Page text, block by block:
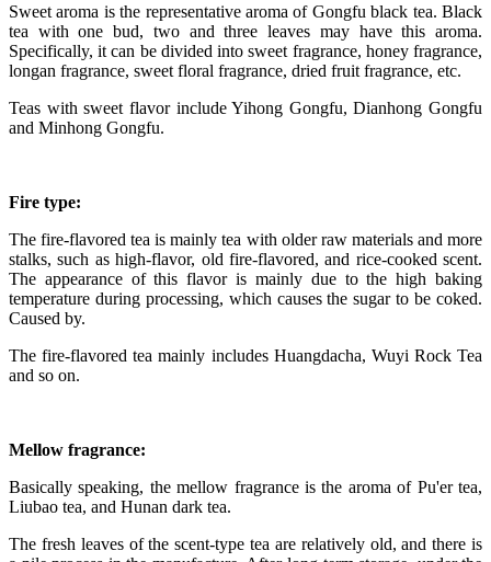
Sweet aroma is the representative aroma of Gongfu black tea. Black
tea with one bud, two and three leaves may have this aroma.
Specifically, it can be divided into sweet fragrance, honey fragrance,
longan fragrance, sweet floral fragrance, dried fruit fragrance, etc.
Teas with sweet flavor include Yihong Gongfu, Dianhong Gongfu
and Minhong Gongfu.
Fire type:
The fire-flavored tea is mainly tea with older raw materials and more
stalks, such as high-flavor, old fire-flavored, and rice-cooked scent.
The appearance of this flavor is mainly due to the high baking
temperature during processing, which causes the sugar to be coked.
Caused by.
The fire-flavored tea mainly includes Huangdacha, Wuyi Rock Tea
and so on.
Mellow fragrance:
Basically speaking, the mellow fragrance is the aroma of Pu'er tea,
Liubao tea, and Hunan dark tea.
The fresh leaves of the scent-type tea are relatively old, and there is